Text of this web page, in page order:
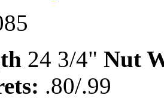
24 3/4" Nut
.80/.99